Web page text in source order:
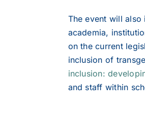
The event will
academia,
on the current
inclusion of
inclusion:
and staff within